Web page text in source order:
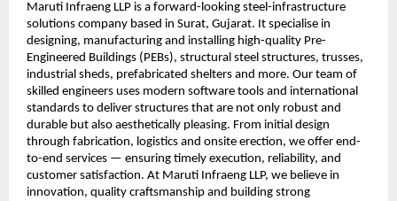
Maruti Infraeng LLP is a forward-looking steel-infrastructure
solutions company based in Surat, Gujarat. It specialise in
designing, manufacturing and installing high-quality Pre-
Engineered Buildings (PEBs), structural steel structures, trusses,
industrial sheds, prefabricated shelters and more. Our team of
skilled engineers uses modern software tools and international
standards to deliver structures that are not only robust and
durable but also aesthetically pleasing. From initial design
through fabrication, logistics and onsite erection, we offer end-
to-end services — ensuring timely execution, reliability, and
customer satisfaction. At Maruti Infraeng LLP, we believe in
innovation, quality craftsmanship and building strong